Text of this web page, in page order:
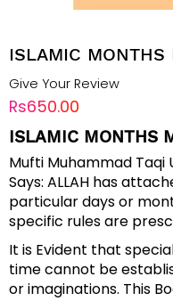
ISLAMIC
Give Your Review
Rs650.00
ISLAMIC
Mufti Muhammad Taqi
Says: ALLAH has
particular days or
specific rules are
It is Evident that
time cannot be
or imaginations. This